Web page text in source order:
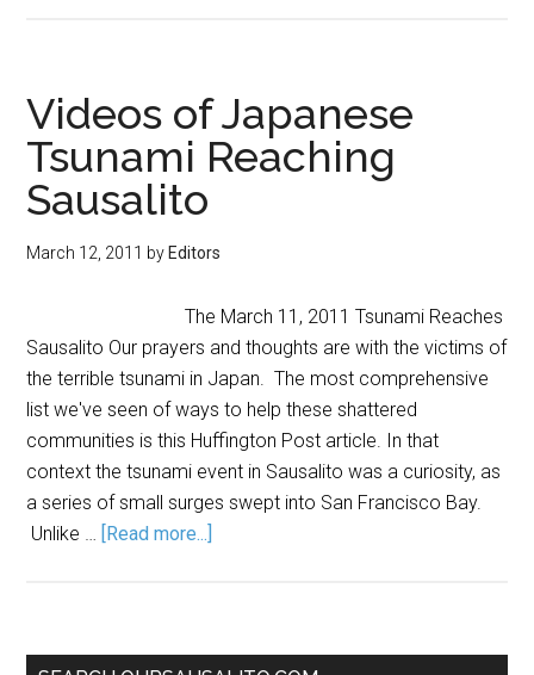
Videos of Japanese
Tsunami Reaching
Sausalito
March 12, 2011 by Editors
The March 11, 2011 Tsunami Reaches
Sausalito Our prayers and thoughts are with the victims of
the terrible tsunami in Japan. The most comprehensive
list we've seen of ways to help these shattered
communities is this Huffington Post article. In that
context the tsunami event in Sausalito was a curiosity, as
a series of small surges swept into San Francisco Bay.
Unlike … [Read more...]